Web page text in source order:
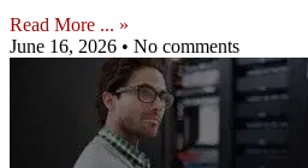
Read More ... »
June 16, 2026
No comments